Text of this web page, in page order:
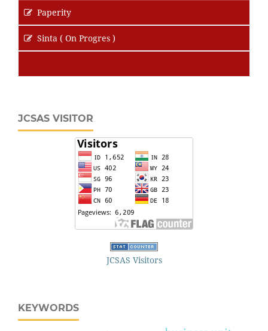
Paperity
Sinta ( On Progres )
JCSAS VISITOR
JCSAS Visitors
KEYWORDS